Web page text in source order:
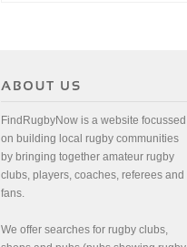
FindRugbyNow is a website focussed
on building local rugby communities
by bringing together amateur rugby
clubs, players, coaches, referees and
fans.
We offer searches for rugby clubs,